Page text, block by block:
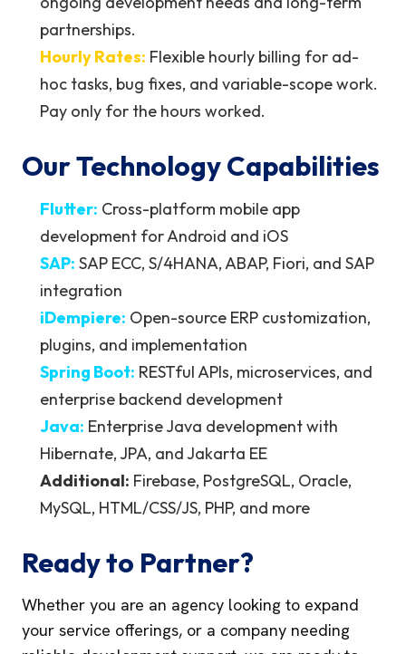
partnerships.
Hourly Rates: Flexible hourly billing for ad-
hoc tasks, bug fixes, and variable-scope work.
Pay only for the hours worked.
Our Technology Capabilities
Flutter: Cross-platform mobile app
development for Android and iOS
SAP: SAP ECC, S/4HANA, ABAP, Fiori, and SAP
integration
iDempiere: Open-source ERP customization,
plugins, and implementation
Spring Boot: RESTful APIs, microservices, and
enterprise backend development
Java: Enterprise Java development with
Hibernate, JPA, and Jakarta EE
Additional: Firebase, PostgreSQL, Oracle,
MySQL, HTML/CSS/JS, PHP, and more
Ready to Partner?
Whether you are an agency looking to expand
your service offerings, or a company needing